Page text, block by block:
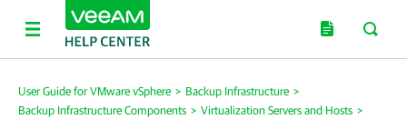
User Guide for VMware vSphere > Backup Infrastructure >
Backup Infrastructure Components > Virtualization Servers and Hosts >